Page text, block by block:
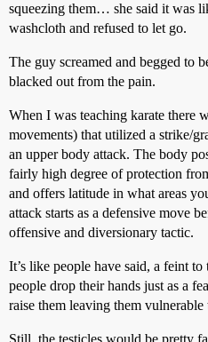
squeezing them… she said it was
washcloth and refused to let go.
The guy screamed and begged to
blacked out from the pain.
When I was teaching karate there
movements) that utilized a strike/
an upper body attack. The body
fairly high degree of protection
and offers latitude in what areas
attack starts as a defensive move
offensive and diversionary tactic.
It’s like people have said, a feint
people drop their hands just as a
raise them leaving them vulnerable
Still, the testicles would be pretty